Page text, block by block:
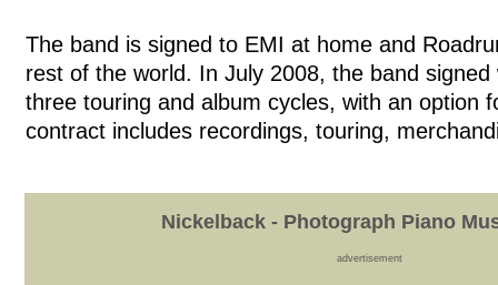
The band is signed to EMI at home and
rest of the world. In July 2008, the band
three touring and album cycles, with an option
contract includes recordings, touring,
Nickelback - Photograph Piano
advertisement